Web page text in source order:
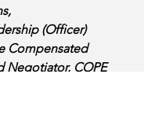
(Officer)
Compensated
Negotiator, COPE